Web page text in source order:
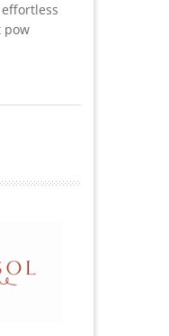
pow